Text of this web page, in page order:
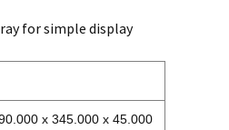
for simple display
x 345.000 x 45.000